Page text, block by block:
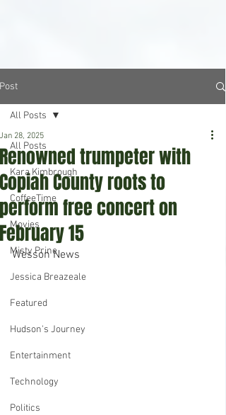
Post
All Posts
Kara Kimbrough
CoffeeTime
Movies
Misty Prine
Jessica Breazeale
Featured
Hudson's Journey
Entertainment
Technology
Politics
All Posts
Renowned trumpeter with
Copiah County roots to
perform free concert on
February 15
Jan 28, 2025
Wesson News